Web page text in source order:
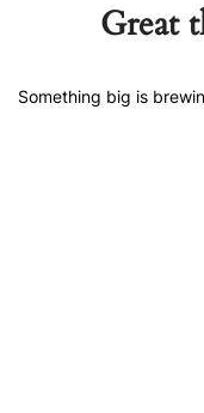
Great
Something big is